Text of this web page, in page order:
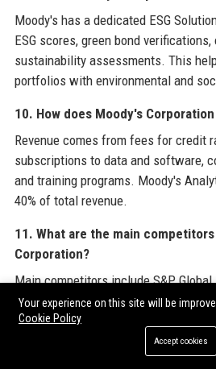
Moody's has a dedicated ESG
ESG scores, green bond
sustainability assessments. This
portfolios with environmental and
10. How does Moody's
Revenue comes from fees for credit
subscriptions to data and software,
and training programs. Moody's
40% of total revenue.
11. What are the main
Corporation?
Main competitors include S&P
smaller niche agencies. In analytics,
Bloomberg, Refinitiv, and S&P Global
12. Does Moody's Corporation
Your experience on this site will be
Cookie Policy
Accept cookies